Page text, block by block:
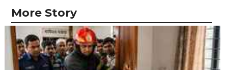
More Story